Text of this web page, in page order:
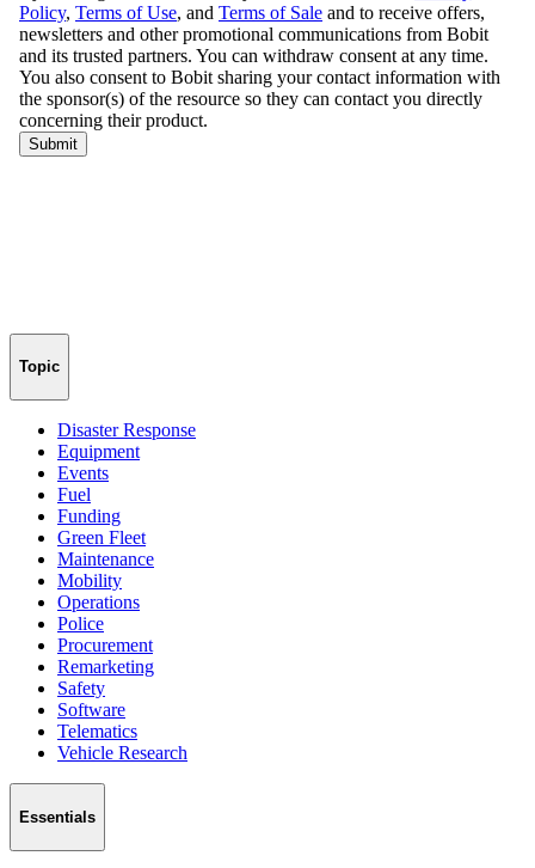
Topic
Disaster Response
Equipment
Events
Fuel
Funding
Green Fleet
Maintenance
Mobility
Operations
Police
Procurement
Remarketing
Safety
Software
Telematics
Vehicle Research
Essentials